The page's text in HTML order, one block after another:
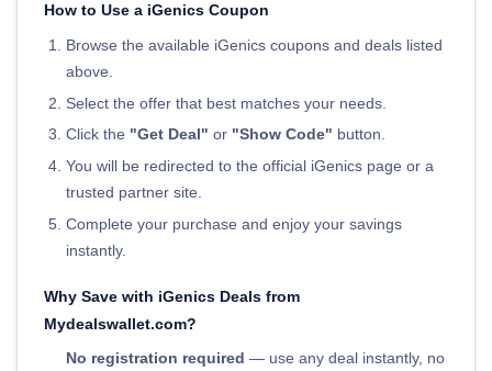
How to Use a iGenics Coupon
Browse the available iGenics coupons and deals listed
above.
Select the offer that best matches your needs.
Click the "Get Deal" or "Show Code" button.
You will be redirected to the official iGenics page or a
trusted partner site.
Complete your purchase and enjoy your savings
instantly.
Why Save with iGenics Deals from
Mydealswallet.com?
No registration required — use any deal instantly, no